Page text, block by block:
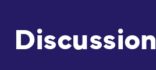
Discussion